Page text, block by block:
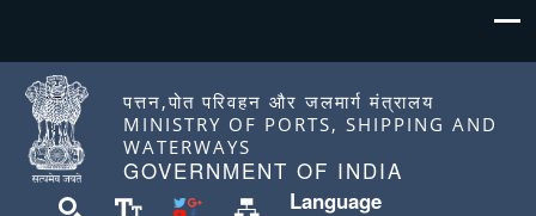
पत्तन,पोत परिवहन और जलमार्ग मंत्रालय
MINISTRY OF PORTS, SHIPPING AND
WATERWAYS
GOVERNMENT OF INDIA
Language